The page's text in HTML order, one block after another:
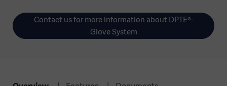
Contact us for more information about DPTE®-
Glove System